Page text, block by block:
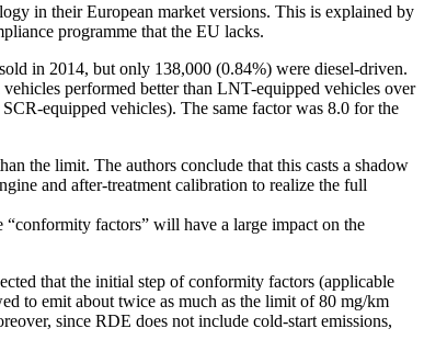
in their European market versions. This is explained by
programme that the EU lacks.
in 2014, but only 138,000 (0.84%) were diesel-driven.
performed better than LNT-equipped vehicles over
equipped vehicles). The same factor was 8.0 for the
the limit. The authors conclude that this casts a shadow
and after-treatment calibration to realize the full
factors” will have a large impact on the
that the initial step of conformity factors (applicable
to emit about twice as much as the limit of 80 mg/km
since RDE does not include cold-start emissions,